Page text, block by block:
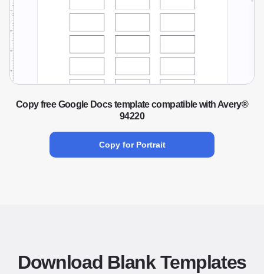
Copy free Google Docs template compatible with Avery®
94220
Copy for Portrait
Download Blank Templates